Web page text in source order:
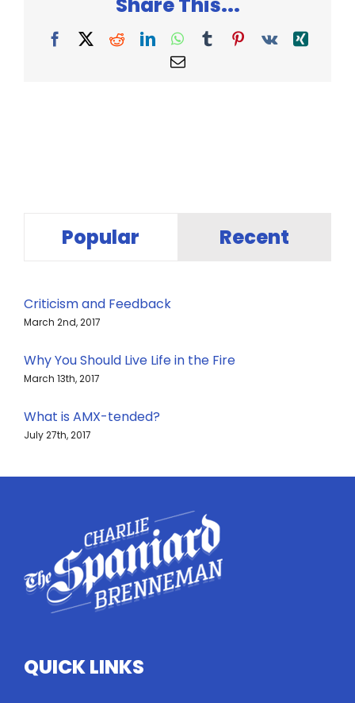
With
Idea
Facebook
X RedditLinkedInWhatsApp
TumblrPinterest
Vk
Xing
Email
Popular Recent
Criticism and Feedback
March 2nd, 2017
Why You Should Live Life in the Fire
March 13th, 2017
What is AMX-tended?
July 27th, 2017
QUICK LINKS